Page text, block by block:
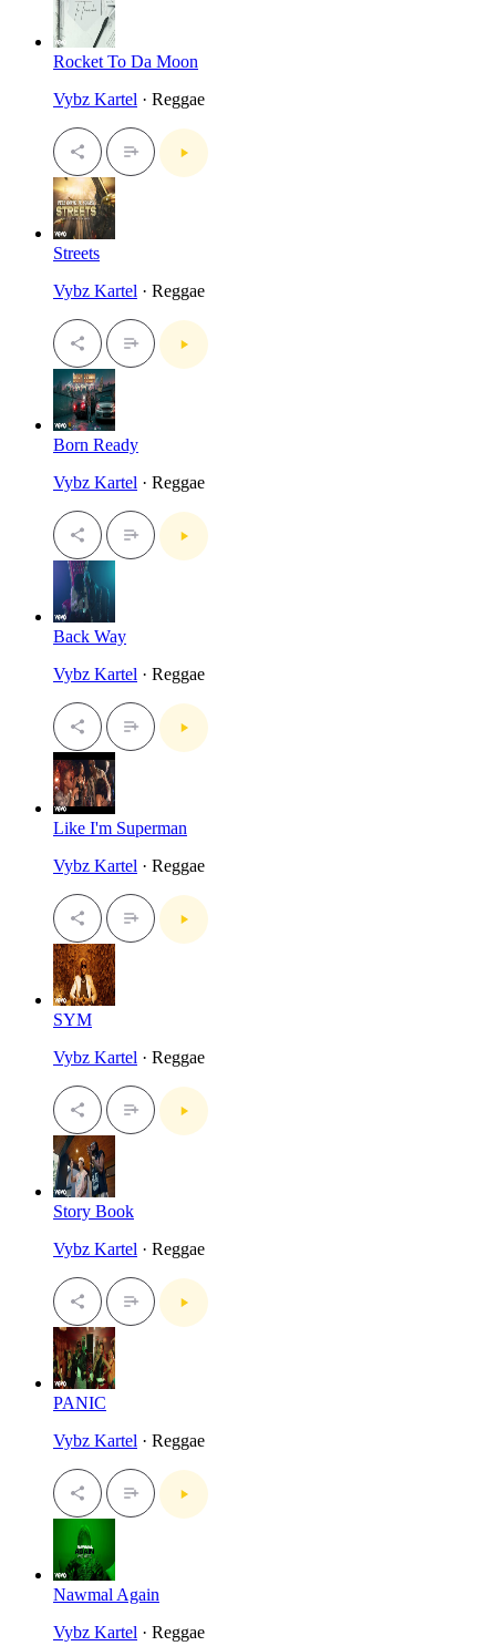
Rocket To Da Moon
Vybz Kartel · Reggae
Streets
Vybz Kartel · Reggae
Born Ready
Vybz Kartel · Reggae
Back Way
Vybz Kartel · Reggae
Like I'm Superman
Vybz Kartel · Reggae
SYM
Vybz Kartel · Reggae
Story Book
Vybz Kartel · Reggae
PANIC
Vybz Kartel · Reggae
Nawmal Again
Vybz Kartel · Reggae